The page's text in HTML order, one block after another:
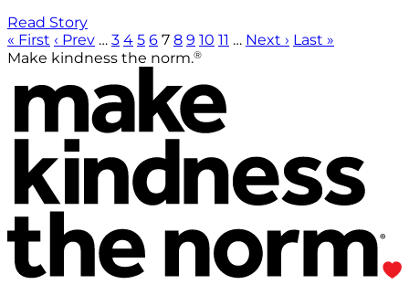
Read Story
« First ‹ Prev … 3 4 5 6 7 8 9 10 11 … Next › Last »
Make kindness the norm.®